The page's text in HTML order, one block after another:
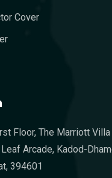
Cover
Floor, The Marriott Villa
Arcade, Kadod-
394601